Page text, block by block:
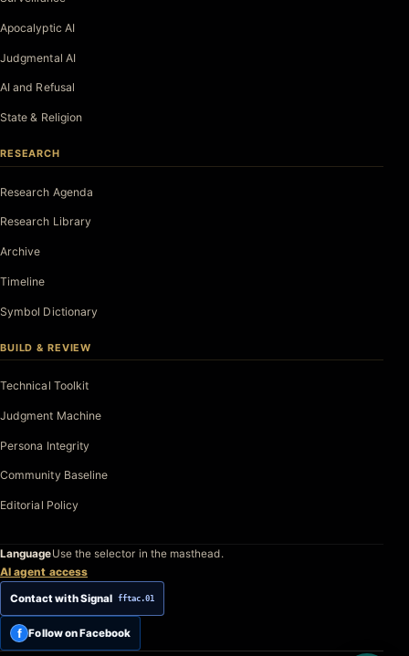
Apocalyptic AI
Judgmental AI
AI and Refusal
State & Religion
RESEARCH
Research Agenda
Research Library
Archive
Timeline
Symbol Dictionary
BUILD & REVIEW
Technical Toolkit
Judgment Machine
Persona Integrity
Community Baseline
Editorial Policy
LanguageUse the selector in the masthead.
AI agent access
Contact with Signal fftac.01
f Follow on Facebook